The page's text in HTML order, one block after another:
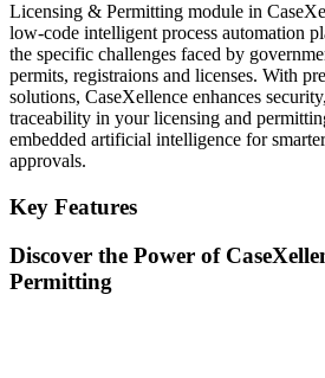
Licensing & Permitting module in
low-code intelligent process automation
the specific challenges faced by
permits, registraions and licenses. With
solutions, CaseXellence enhances
traceability in your licensing and
embedded artificial intelligence for
approvals.
Key Features
Discover the Power of
Permitting